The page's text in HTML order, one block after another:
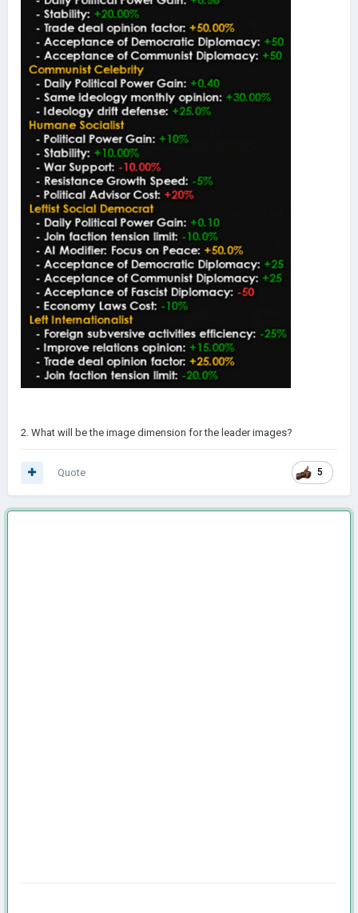
2. What will be the image dimension for the leader images?
5
Quote